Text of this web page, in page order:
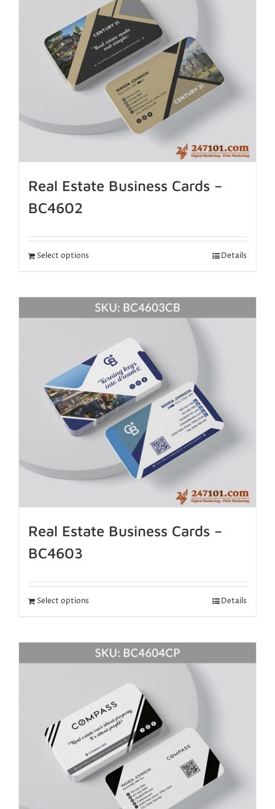
Real Estate Business Cards –
BC4602
Select options Details
Real Estate Business Cards –
BC4603
Select options Details